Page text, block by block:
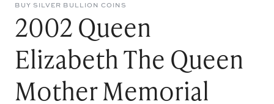
BUY SILVER BULLION COINS
2002 Queen
Elizabeth The Queen
Mother Memorial